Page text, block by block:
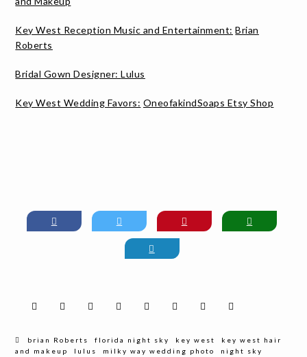
Key West Reception Music and Entertainment: Brian
Roberts
Bridal Gown Designer:Lulus
Key West Wedding Favors: OneofakindSoaps Etsy Shop
brian Roberts florida night sky key west
key west hair
and makeup
lulus milky way wedding photo
night sky